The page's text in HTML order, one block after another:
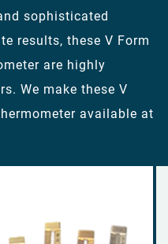
sophisticated
results, these V Form
are highly
We make these V
available at